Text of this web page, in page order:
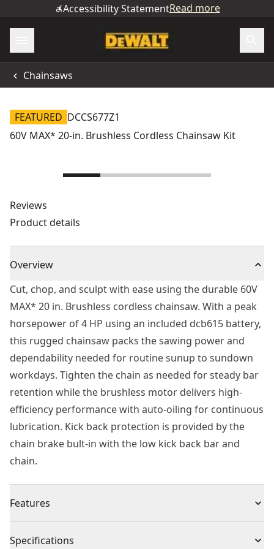
Accessibility StatementRead more
Chainsaws
FEATURED DCCS677Z1
60V MAX* 20-in. Brushless Cordless Chainsaw Kit
Reviews
Product details
Overview
Cut, chop, and sculpt with ease using the durable 60V
MAX* 20 in. Brushless cordless chainsaw. With a peak
horsepower of 4 HP using an included dcb615 battery,
this rugged chainsaw packs the sawing power and
dependability needed for routine sunup to sundown
workdays. Tighten the chain as needed for steady bar
retention while the brushless motor delivers high-
efficiency performance with auto-oiling for continuous
lubrication. Kick back protection is provided by the
chain brake bult-in with the low kick back bar and
chain.
Features
Specifications